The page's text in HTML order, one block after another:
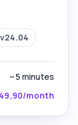
v24.04
~5 minutes
month